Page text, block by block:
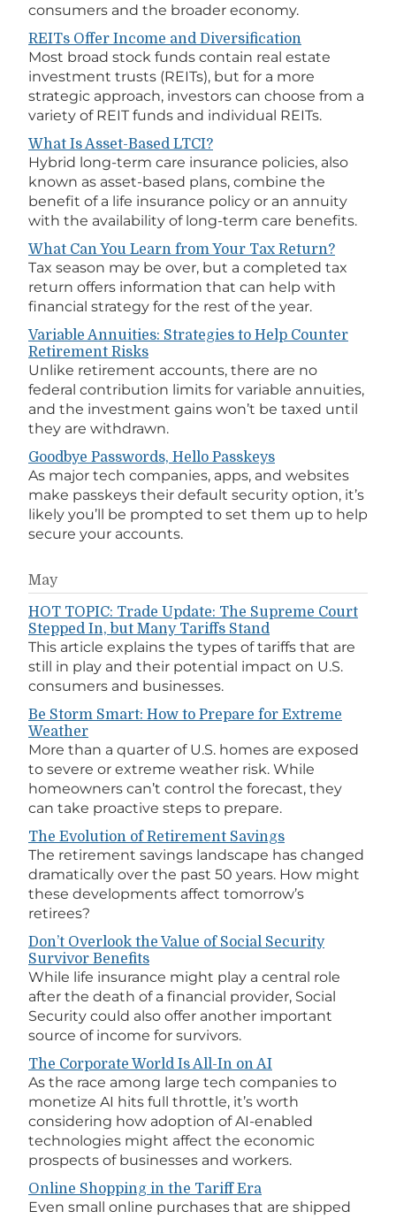
consumers and the broader economy.
REITs Offer Income and Diversification
Most broad stock funds contain real estate
investment trusts (REITs), but for a more
strategic approach, investors can choose from a
variety of REIT funds and individual REITs.
What Is Asset-Based LTCI?
Hybrid long-term care insurance policies, also
known as asset-based plans, combine the
benefit of a life insurance policy or an annuity
with the availability of long-term care benefits.
What Can You Learn from Your Tax Return?
Tax season may be over, but a completed tax
return offers information that can help with
financial strategy for the rest of the year.
Variable Annuities: Strategies to Help Counter
Retirement Risks
Unlike retirement accounts, there are no
federal contribution limits for variable annuities,
and the investment gains won’t be taxed until
they are withdrawn.
Goodbye Passwords, Hello Passkeys
As major tech companies, apps, and websites
make passkeys their default security option, it’s
likely you’ll be prompted to set them up to help
secure your accounts.
May
HOT TOPIC: Trade Update: The Supreme Court
Stepped In, but Many Tariffs Stand
This article explains the types of tariffs that are
still in play and their potential impact on U.S.
consumers and businesses.
Be Storm Smart: How to Prepare for Extreme
Weather
More than a quarter of U.S. homes are exposed
to severe or extreme weather risk. While
homeowners can’t control the forecast, they
can take proactive steps to prepare.
The Evolution of Retirement Savings
The retirement savings landscape has changed
dramatically over the past 50 years. How might
these developments affect tomorrow’s
retirees?
Don’t Overlook the Value of Social Security
Survivor Benefits
While life insurance might play a central role
after the death of a financial provider, Social
Security could also offer another important
source of income for survivors.
The Corporate World Is All-In on AI
As the race among large tech companies to
monetize AI hits full throttle, it’s worth
considering how adoption of AI-enabled
technologies might affect the economic
prospects of businesses and workers.
Online Shopping in the Tariff Era
Even small online purchases that are shipped